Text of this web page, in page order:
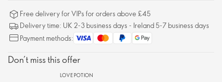
Free delivery for VIPs for orders above £45
Delivery time: UK 2-3 business days - Ireland 5-7 business days
Payment methods:
Don’t miss this offer
LOVE POTION